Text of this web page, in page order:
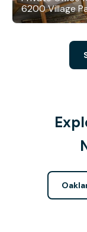
6200 Village